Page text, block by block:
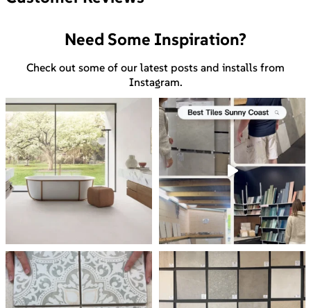
Need Some Inspiration?
Check out some of our latest posts and installs from
Instagram.